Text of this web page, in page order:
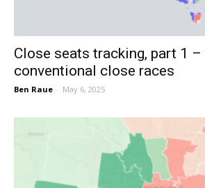
Close seats tracking, part 1 –
conventional close races
Ben Raue - May 6, 2025